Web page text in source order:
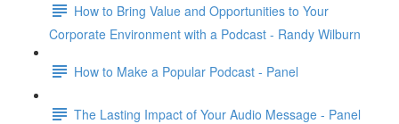
How to Bring Value and Opportunities to Your
Corporate Environment with a Podcast - Randy Wilburn
How to Make a Popular Podcast - Panel
The Lasting Impact of Your Audio Message - Panel